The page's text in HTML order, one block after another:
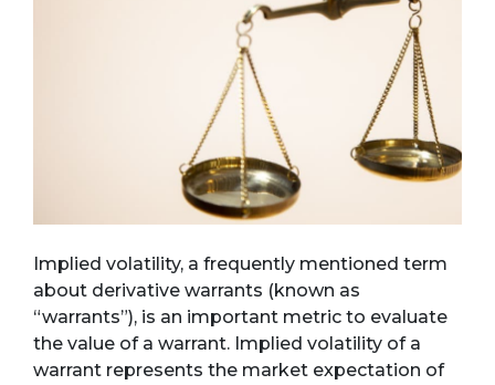
Implied volatility, a frequently mentioned term
about derivative warrants (known as
“warrants”), is an important metric to evaluate
the value of a warrant. Implied volatility of a
warrant represents the market expectation of